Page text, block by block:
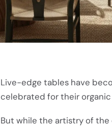
Live-edge tables have
celebrated for their
But while the artistry of